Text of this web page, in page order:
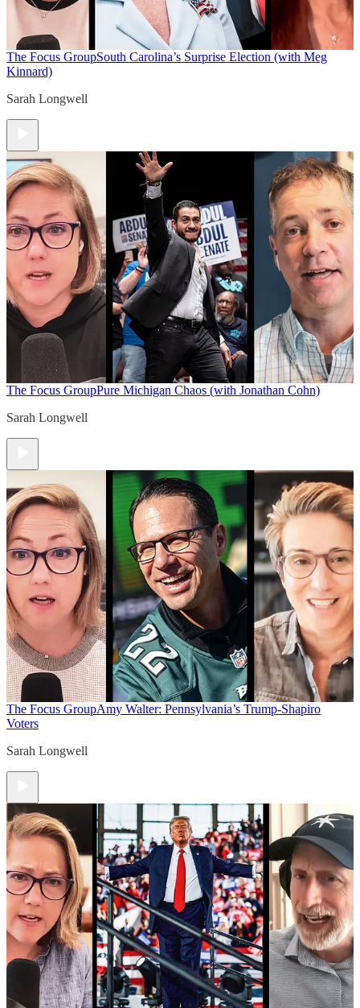
The Focus GroupSouth Carolina’s Surprise Election (with Meg
Kinnard)
Sarah Longwell
The Focus GroupPure Michigan Chaos (with Jonathan Cohn)
Sarah Longwell
The Focus GroupAmy Walter: Pennsylvania’s Trump-Shapiro
Voters
Sarah Longwell